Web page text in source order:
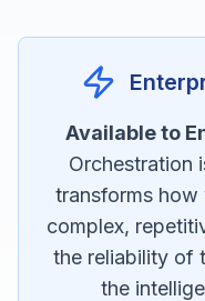
Available to
Orchestration
transforms how
complex,
the reliability of
the